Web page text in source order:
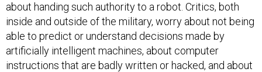
about handing such authority to a robot. Critics, both
inside and outside of the military, worry about not being
able to predict or understand decisions made by
artificially intelligent machines, about computer
instructions that are badly written or hacked, and about